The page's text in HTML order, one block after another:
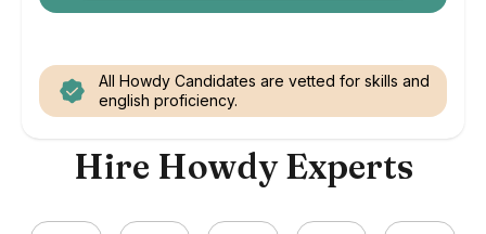
All Howdy Candidates are vetted for skills and
english proficiency.
Hire Howdy Experts